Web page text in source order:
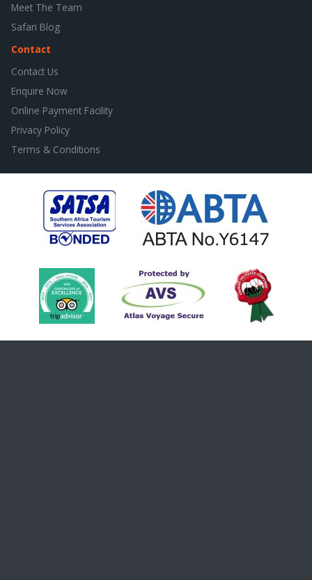
Meet The Team
Safari Blog
Contact
Contact Us
Enquire Now
Online Payment Facility
Privacy Policy
Terms & Conditions